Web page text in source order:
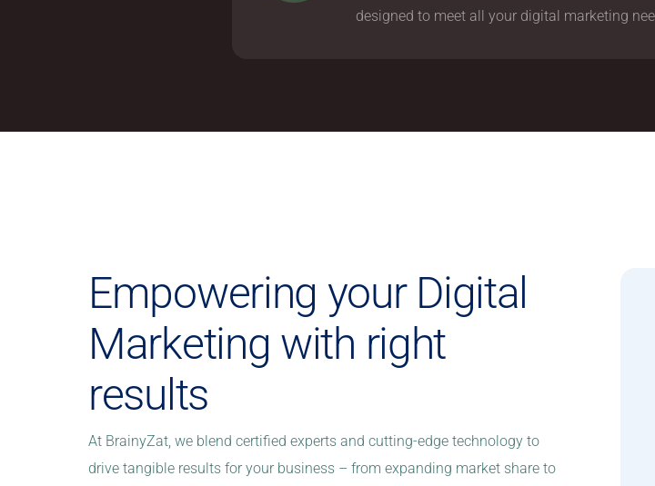
designed to meet all your digital marketing
Empowering your Digital
Marketing with right
results
At BrainyZat, we blend certified experts and cutting-edge technology to
drive tangible results for your business – from expanding market share to